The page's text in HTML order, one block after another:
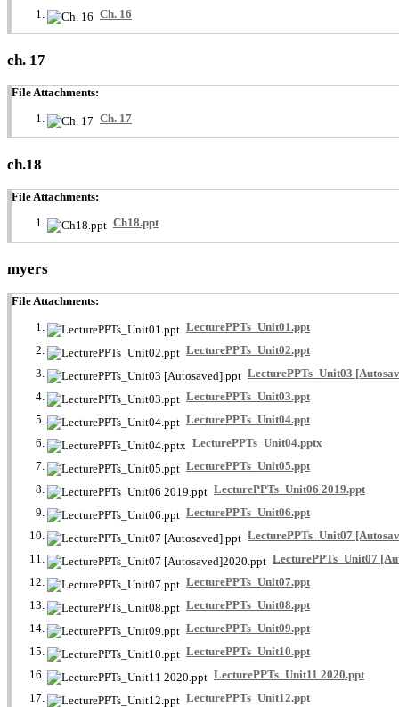
Ch. 16
ch. 17
File Attachments:
Ch. 17
ch.18
File Attachments:
Ch18.ppt
myers
File Attachments:
LecturePPTs_Unit01.ppt
LecturePPTs_Unit02.ppt
LecturePPTs_Unit03
LecturePPTs_Unit03.ppt
LecturePPTs_Unit04.ppt
LecturePPTs_Unit04.pptx
LecturePPTs_Unit05.ppt
LecturePPTs_Unit06 2019.ppt
LecturePPTs_Unit06.ppt
LecturePPTs_Unit07
LecturePPTs_Unit07
LecturePPTs_Unit07.ppt
LecturePPTs_Unit08.ppt
LecturePPTs_Unit09.ppt
LecturePPTs_Unit10.ppt
LecturePPTs_Unit11 2020.ppt
LecturePPTs_Unit12.ppt